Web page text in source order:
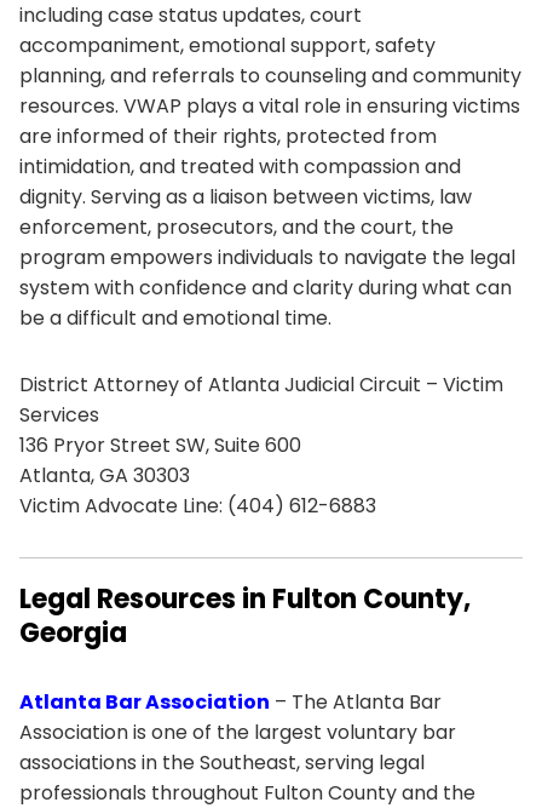
including case status updates, court
accompaniment, emotional support, safety
planning, and referrals to counseling and community
resources. VWAP plays a vital role in ensuring victims
are informed of their rights, protected from
intimidation, and treated with compassion and
dignity. Serving as a liaison between victims, law
enforcement, prosecutors, and the court, the
program empowers individuals to navigate the legal
system with confidence and clarity during what can
be a difficult and emotional time.
District Attorney of Atlanta Judicial Circuit – Victim
Services
136 Pryor Street SW, Suite 600
Atlanta, GA 30303
Victim Advocate Line: (404) 612-6883
Legal Resources in Fulton County,
Georgia
Atlanta Bar Association – The Atlanta Bar
Association is one of the largest voluntary bar
associations in the Southeast, serving legal
professionals throughout Fulton County and the